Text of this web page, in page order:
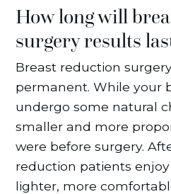
How long will
surgery results
Breast reduction
permanent. While your
undergo some natural
smaller and more
were before surgery.
reduction patients
lighter, more